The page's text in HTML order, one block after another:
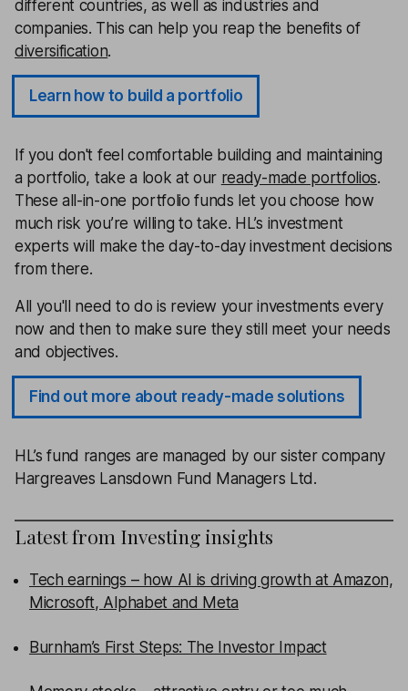
different countries, as well as industries and
companies. This can help you reap the benefits of
diversification.
Learn how to build a portfolio
If you don't feel comfortable building and maintaining
a portfolio, take a look at our ready-made portfolios.
These all-in-one portfolio funds let you choose how
much risk you’re willing to take. HL’s investment
experts will make the day-to-day investment decisions
from there.
All you'll need to do is review your investments every
now and then to make sure they still meet your needs
and objectives.
Find out more about ready-made solutions
HL’s fund ranges are managed by our sister company
Hargreaves Lansdown Fund Managers Ltd.
Latest from Investing insights
Tech earnings – how AI is driving growth at Amazon,
Microsoft, Alphabet and Meta
Burnham’s First Steps: The Investor Impact